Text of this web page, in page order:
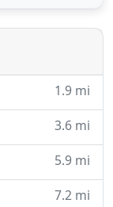
work for
1.9 mi
3.6 mi
5.9 mi
7.2 mi